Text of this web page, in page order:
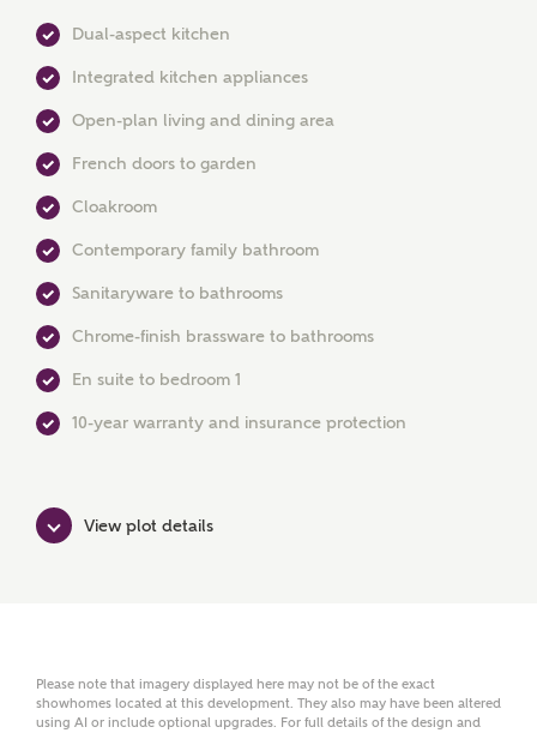
MAKE AN ENQUIRY
Ashberry Homes
Title
Dual-aspect kitchen
Integrated kitchen appliances
Open-plan living and dining area
French doors to garden
Cloakroom
Contemporary family bathroom
Sanitaryware to bathrooms
Chrome-finish brassware to bathrooms
En suite to bedroom 1
10-year warranty and insurance protection
View plot details
Please note that imagery displayed here may not be of the exact
showhomes located at this development. They also may have been altered
using AI or include optional upgrades. For full details of the design and